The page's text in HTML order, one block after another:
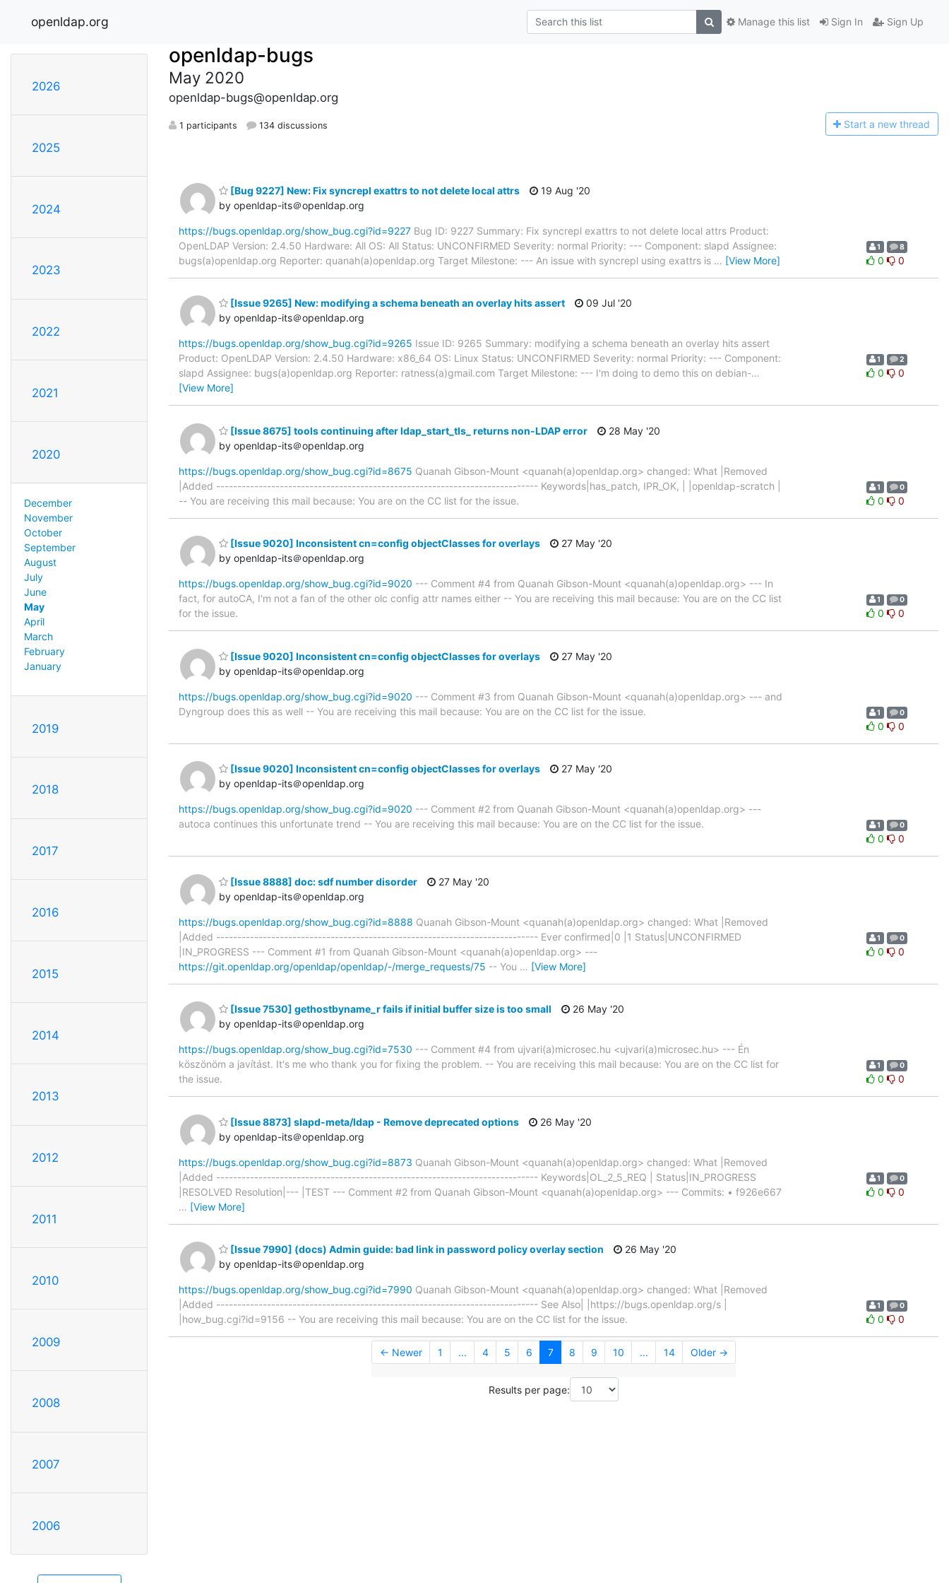
openldap.org Sign In Sign Up
Manage this list
2026
2025
2024
2023
2022
2021
2020
December
November
October
September
August
July
June
May
April
March
February
January
2019
2018
2017
2016
2015
2014
2013
2012
2011
2010
2009
2008
2007
2006
openldap-bugs
May 2020
openldap-bugs@openldap.org
1 participants 134 discussions Start a new thread
[Bug 9227] New: Fix syncrepl exattrs to not delete local attrs
by openldap-its＠openldap.org
19 Aug '20
https://bugs.openldap.org/show_bug.cgi?id=9227 Bug ID: 9227 Summary: Fix syncrepl exattrs to not delete local attrs Product:
OpenLDAP Version: 2.4.50 Hardware: All OS: All Status: UNCONFIRMED Severity: normal Priority: --- Component: slapd Assignee:
bugs(a)openldap.org Reporter: quanah(a)openldap.org Target Milestone: --- An issue with syncrepl using exattrs is … [View More]
1 8
0 0
[Issue 9265] New: modifying a schema beneath an overlay hits assert
by openldap-its＠openldap.org
09 Jul '20
https://bugs.openldap.org/show_bug.cgi?id=9265 Issue ID: 9265 Summary: modifying a schema beneath an overlay hits assert
Product: OpenLDAP Version: 2.4.50 Hardware: x86_64 OS: Linux Status: UNCONFIRMED Severity: normal Priority: --- Component:
slapd Assignee: bugs(a)openldap.org Reporter: ratness(a)gmail.com Target Milestone: --- I'm doing to demo this on debian-…
[View More]
1 2
0 0
[Issue 8675] tools continuing after ldap_start_tls_ returns non-LDAP error
by openldap-its＠openldap.org
28 May '20
https://bugs.openldap.org/show_bug.cgi?id=8675 Quanah Gibson-Mount <quanah(a)openldap.org> changed: What |Removed
|Added ---------------------------------------------------------------------------- Keywords|has_patch, IPR_OK, | |openldap-scratch |
-- You are receiving this mail because: You are on the CC list for the issue.
1 0
0 0
[Issue 9020] Inconsistent cn=config objectClasses for overlays
by openldap-its＠openldap.org
27 May '20
https://bugs.openldap.org/show_bug.cgi?id=9020 --- Comment #4 from Quanah Gibson-Mount <quanah(a)openldap.org> --- In
fact, for autoCA, I'm not a fan of the other olc config attr names either -- You are receiving this mail because: You are on the CC list
for the issue.
1 0
0 0
[Issue 9020] Inconsistent cn=config objectClasses for overlays
by openldap-its＠openldap.org
27 May '20
https://bugs.openldap.org/show_bug.cgi?id=9020 --- Comment #3 from Quanah Gibson-Mount <quanah(a)openldap.org> --- and
Dyngroup does this as well -- You are receiving this mail because: You are on the CC list for the issue.
1 0
0 0
[Issue 9020] Inconsistent cn=config objectClasses for overlays
by openldap-its＠openldap.org
27 May '20
https://bugs.openldap.org/show_bug.cgi?id=9020 --- Comment #2 from Quanah Gibson-Mount <quanah(a)openldap.org> ---
autoca continues this unfortunate trend -- You are receiving this mail because: You are on the CC list for the issue.
1 0
0 0
[Issue 8888] doc: sdf number disorder
by openldap-its＠openldap.org
27 May '20
https://bugs.openldap.org/show_bug.cgi?id=8888 Quanah Gibson-Mount <quanah(a)openldap.org> changed: What |Removed
|Added ---------------------------------------------------------------------------- Ever confirmed|0 |1 Status|UNCONFIRMED
|IN_PROGRESS --- Comment #1 from Quanah Gibson-Mount <quanah(a)openldap.org> ---
https://git.openldap.org/openldap/openldap/-/merge_requests/75 -- You … [View More]
1 0
0 0
[Issue 7530] gethostbyname_r fails if initial buffer size is too small
by openldap-its＠openldap.org
26 May '20
https://bugs.openldap.org/show_bug.cgi?id=7530 --- Comment #4 from ujvari(a)microsec.hu <ujvari(a)microsec.hu> --- Én
köszönöm a javítást. It's me who thank you for fixing the problem. -- You are receiving this mail because: You are on the CC list for
the issue.
1 0
0 0
[Issue 8873] slapd-meta/ldap - Remove deprecated options
by openldap-its＠openldap.org
26 May '20
https://bugs.openldap.org/show_bug.cgi?id=8873 Quanah Gibson-Mount <quanah(a)openldap.org> changed: What |Removed
|Added ---------------------------------------------------------------------------- Keywords|OL_2_5_REQ | Status|IN_PROGRESS
|RESOLVED Resolution|--- |TEST --- Comment #2 from Quanah Gibson-Mount <quanah(a)openldap.org> --- Commits: • f926e667
… [View More]
1 0
0 0
[Issue 7990] (docs) Admin guide: bad link in password policy overlay section
by openldap-its＠openldap.org
26 May '20
https://bugs.openldap.org/show_bug.cgi?id=7990 Quanah Gibson-Mount <quanah(a)openldap.org> changed: What |Removed
|Added ---------------------------------------------------------------------------- See Also| |https://bugs.openldap.org/s |
|how_bug.cgi?id=9156 -- You are receiving this mail because: You are on the CC list for the issue.
1 0
0 0
← Newer 1 ... 4 5 6 7 8 9 10 ... 14 Older →
Results per page: